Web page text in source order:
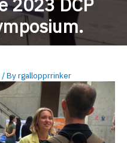
/ Byrgallopprrinker